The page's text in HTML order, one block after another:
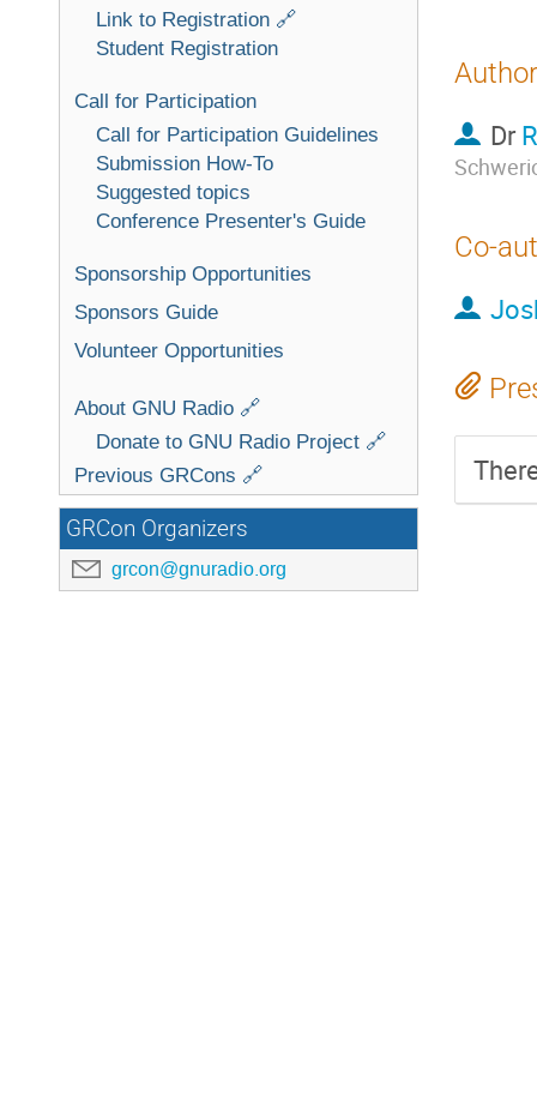
Link to Registration 🔗
Student Registration
Call for Participation
Call for Participation Guidelines
Submission How-To
Suggested topics
Conference Presenter's Guide
Sponsorship Opportunities
Sponsors Guide
Volunteer Opportunities
About GNU Radio 🔗
Donate to GNU Radio Project 🔗
Previous GRCons 🔗
GRCon Organizers
grcon@gnuradio.org
Author
Dr
Co-